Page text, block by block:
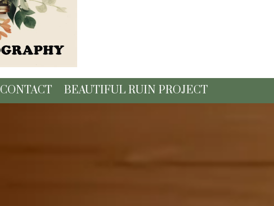
CONTACT BEAUTIFUL RUIN PROJECT